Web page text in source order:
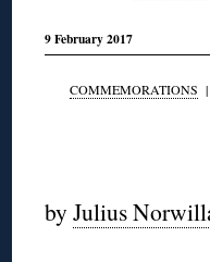
9 February 2017
COMMEMORATIONS |
byJulius